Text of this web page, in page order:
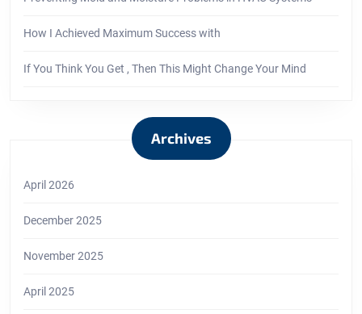
How I Achieved Maximum Success with
If You Think You Get , Then This Might Change Your Mind
Archives
April 2026
December 2025
November 2025
April 2025